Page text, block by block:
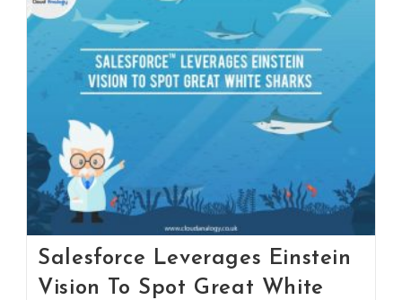
Salesforce Leverages Einstein
Vision To Spot Great White